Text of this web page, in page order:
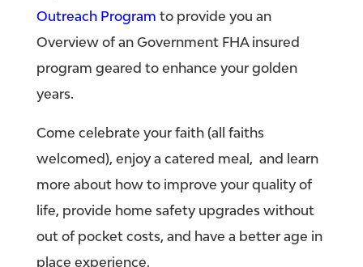
Outreach Program to provide you an
Overview of an Government FHA insured
program geared to enhance your golden
years.
Come celebrate your faith (all faiths
welcomed), enjoy a catered meal, and learn
more about how to improve your quality of
life, provide home safety upgrades without
out of pocket costs, and have a better age in
place experience.